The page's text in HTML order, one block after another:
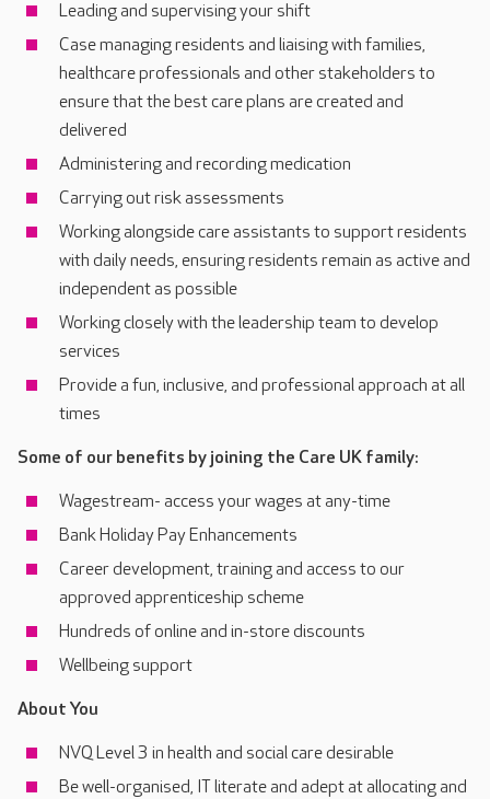
Leading and supervising your shift
Case managing residents and liaising with families,
healthcare professionals and other stakeholders to
ensure that the best care plans are created and
delivered
Administering and recording medication
Carrying out risk assessments
Working alongside care assistants to support residents
with daily needs, ensuring residents remain as active and
independent as possible
Working closely with the leadership team to develop
services
Provide a fun, inclusive, and professional approach at all
times
Some of our benefits by joining the Care UK family:
Wagestream- access your wages at any-time
Bank Holiday Pay Enhancements
Career development, training and access to our
approved apprenticeship scheme
Hundreds of online and in-store discounts
Wellbeing support
About You
NVQ Level 3 in health and social care desirable
Be well-organised, IT literate and adept at allocating and